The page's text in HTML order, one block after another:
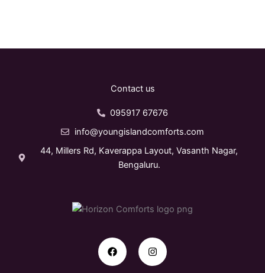
Contact us
095917 67676
info@youngislandcomforts.com
44, Millers Rd, Kaverappa Layout, Vasanth Nagar,
Bengaluru.
a
c
n
s